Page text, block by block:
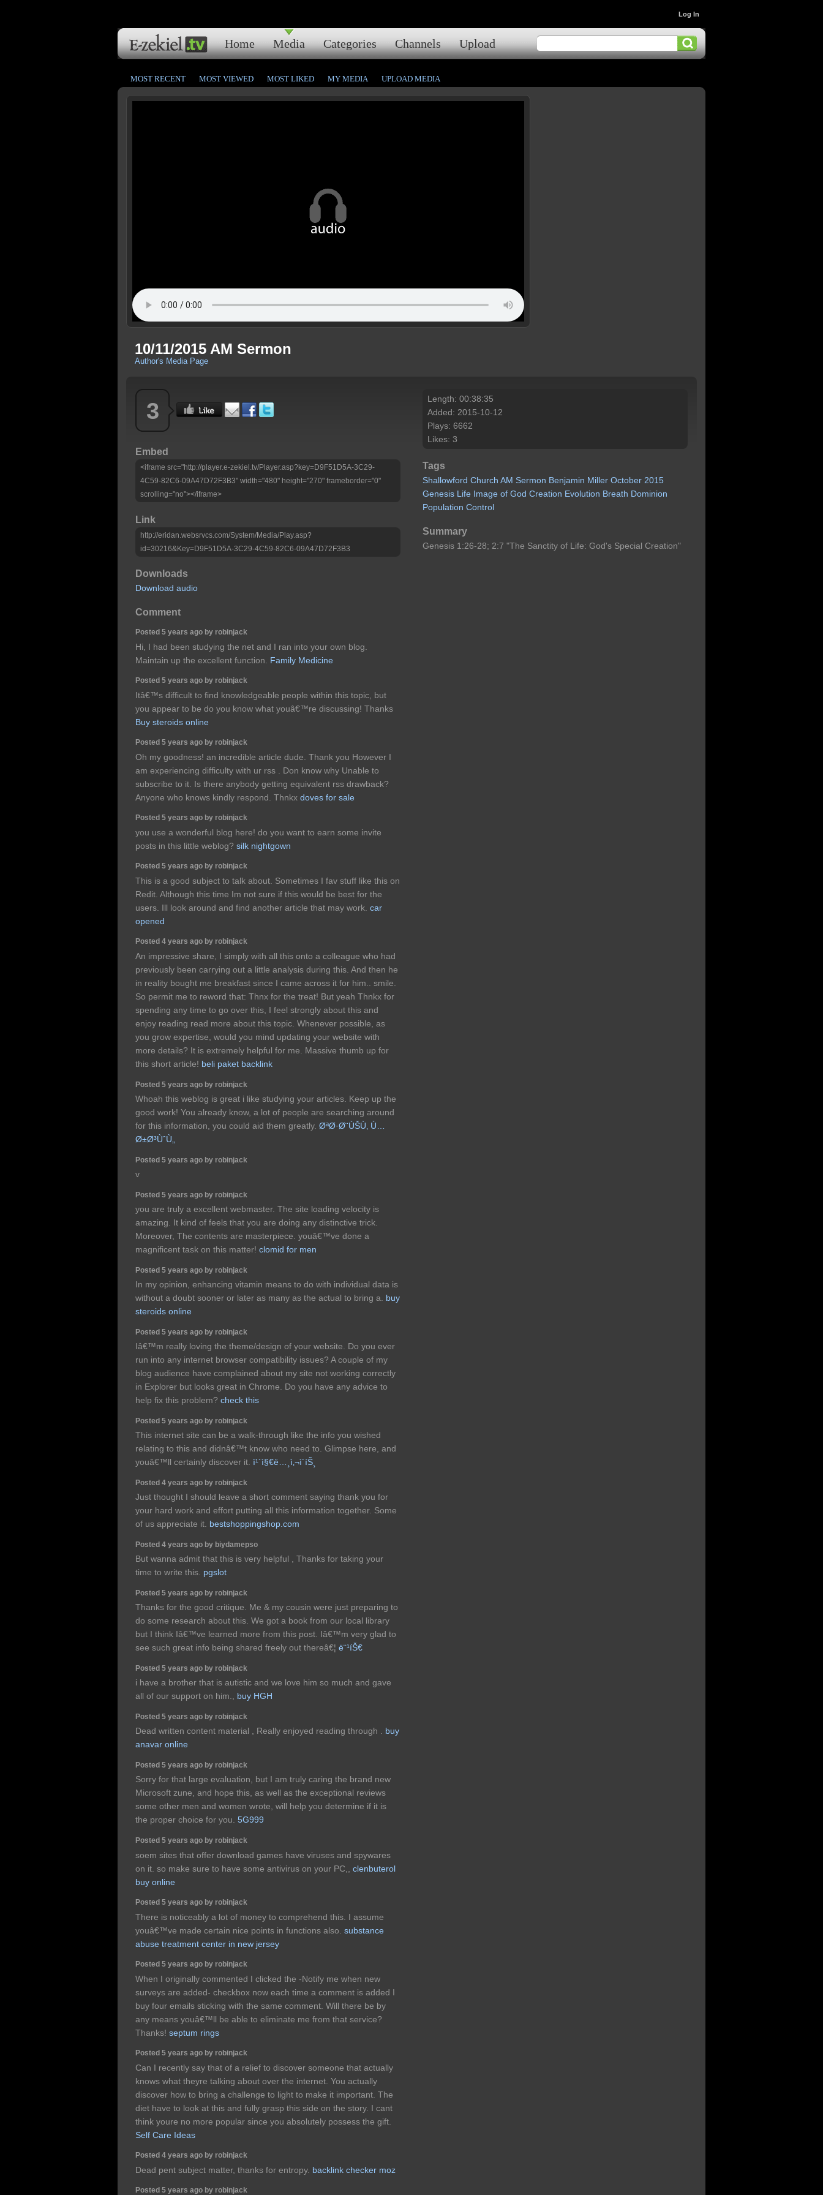
Home Media Categories Channels Upload
Log In
MOST RECENT MOST VIEWED MOST LIKED MY MEDIA UPLOAD MEDIA
10/11/2015 AM Sermon
Author's Media Page
3
Embed
<iframe src="http://player.e-zekiel.tv/Player.asp?key=D9F51D5A-3C29-
4C59-82C6-09A47D72F3B3" width="480" height="270" frameborder="0"
scrolling="no"></iframe>
Link
http://eridan.websrvcs.com/System/Media/Play.asp?
id=30216&Key=D9F51D5A-3C29-4C59-82C6-09A47D72F3B3
Downloads
Download audio
Comment
Posted 5 years ago by robinjack
Hi, I had been studying the net and I ran into your own blog.
Maintain up the excellent function. Family Medicine
Posted 5 years ago by robinjack
Itâ€™s difficult to find knowledgeable people within this topic, but
you appear to be do you know what youâ€™re discussing! Thanks
Buy steroids online
Posted 5 years ago by robinjack
Oh my goodness! an incredible article dude. Thank you However I
am experiencing difficulty with ur rss . Don know why Unable to
subscribe to it. Is there anybody getting equivalent rss drawback?
Anyone who knows kindly respond. Thnkx doves for sale
Posted 5 years ago by robinjack
you use a wonderful blog here! do you want to earn some invite
posts in this little weblog? silk nightgown
Posted 5 years ago by robinjack
This is a good subject to talk about. Sometimes I fav stuff like this on
Redit. Although this time Im not sure if this would be best for the
users. Ill look around and find another article that may work. car
opened
Posted 4 years ago by robinjack
An impressive share, I simply with all this onto a colleague who had
previously been carrying out a little analysis during this. And then he
in reality bought me breakfast since I came across it for him.. smile.
So permit me to reword that: Thnx for the treat! But yeah Thnkx for
spending any time to go over this, I feel strongly about this and
enjoy reading read more about this topic. Whenever possible, as
you grow expertise, would you mind updating your website with
more details? It is extremely helpful for me. Massive thumb up for
this short article! beli paket backlink
Posted 5 years ago by robinjack
Whoah this weblog is great i like studying your articles. Keep up the
good work! You already know, a lot of people are searching around
for this information, you could aid them greatly. ØªØ·Ø¨ÙŠÙ‚ Ù…
Ø±Ø³ÙˆÙ„
Posted 5 years ago by robinjack
v
Posted 5 years ago by robinjack
you are truly a excellent webmaster. The site loading velocity is
amazing. It kind of feels that you are doing any distinctive trick.
Moreover, The contents are masterpiece. youâ€™ve done a
magnificent task on this matter! clomid for men
Posted 5 years ago by robinjack
In my opinion, enhancing vitamin means to do with individual data is
without a doubt sooner or later as many as the actual to bring a. buy
steroids online
Posted 5 years ago by robinjack
Iâ€™m really loving the theme/design of your website. Do you ever
run into any internet browser compatibility issues? A couple of my
blog audience have complained about my site not working correctly
in Explorer but looks great in Chrome. Do you have any advice to
help fix this problem? check this
Posted 5 years ago by robinjack
This internet site can be a walk-through like the info you wished
relating to this and didnâ€™t know who need to. Glimpse here, and
youâ€™ll certainly discover it. ì¹´ì§€ë…¸ì‚¬ì´íŠ¸
Posted 4 years ago by robinjack
Just thought I should leave a short comment saying thank you for
your hard work and effort putting all this information together. Some
of us appreciate it. bestshoppingshop.com
Posted 4 years ago by biydamepso
But wanna admit that this is very helpful , Thanks for taking your
time to write this. pgslot
Posted 5 years ago by robinjack
Thanks for the good critique. Me & my cousin were just preparing to
do some research about this. We got a book from our local library
but I think Iâ€™ve learned more from this post. Iâ€™m very glad to
see such great info being shared freely out thereâ€¦ ë¨¹íŠ€
Posted 5 years ago by robinjack
i have a brother that is autistic and we love him so much and gave
all of our support on him., buy HGH
Posted 5 years ago by robinjack
Dead written content material , Really enjoyed reading through . buy
anavar online
Posted 5 years ago by robinjack
Sorry for that large evaluation, but I am truly caring the brand new
Microsoft zune, and hope this, as well as the exceptional reviews
some other men and women wrote, will help you determine if it is
the proper choice for you. 5G999
Posted 5 years ago by robinjack
soem sites that offer download games have viruses and spywares
on it. so make sure to have some antivirus on your PC,, clenbuterol
buy online
Posted 5 years ago by robinjack
There is noticeably a lot of money to comprehend this. I assume
youâ€™ve made certain nice points in functions also. substance
abuse treatment center in new jersey
Posted 5 years ago by robinjack
When I originally commented I clicked the -Notify me when new
surveys are added- checkbox now each time a comment is added I
buy four emails sticking with the same comment. Will there be by
any means youâ€™ll be able to eliminate me from that service?
Thanks! septum rings
Posted 5 years ago by robinjack
Can I recently say that of a relief to discover someone that actually
knows what theyre talking about over the internet. You actually
discover how to bring a challenge to light to make it important. The
diet have to look at this and fully grasp this side on the story. I cant
think youre no more popular since you absolutely possess the gift.
Self Care Ideas
Posted 4 years ago by robinjack
Dead pent subject matter, thanks for entropy. backlink checker moz
Posted 5 years ago by robinjack
Length: 00:38:35
Added: 2015-10-12
Plays: 6662
Likes: 3
Tags
Shallowford Church AM Sermon Benjamin Miller October 2015
Genesis Life Image of God Creation Evolution Breath Dominion
Population Control
Summary
Genesis 1:26-28; 2:7 "The Sanctity of Life: God's Special Creation"